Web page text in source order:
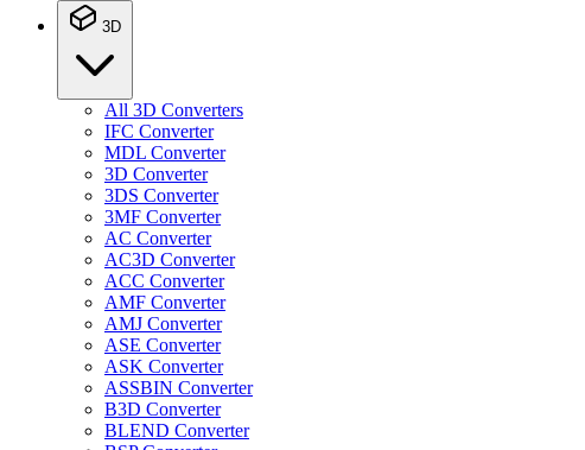
3D
All 3D Converters
IFC Converter
MDL Converter
3D Converter
3DS Converter
3MF Converter
AC Converter
AC3D Converter
ACC Converter
AMF Converter
AMJ Converter
ASE Converter
ASK Converter
ASSBIN Converter
B3D Converter
BLEND Converter